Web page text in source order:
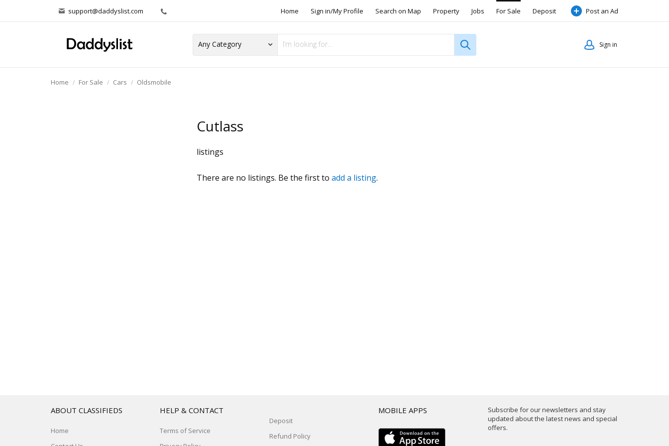
support@daddyslist.com Home Sign in/My Profile Search on Map Property Jobs For Sale Deposit Post an Ad
Sign in
Home For Sale Cars Oldsmobile
Cutlass
listings
There are no listings. Be the first to add a listing.
Subscribe for our newsletters and stay
updated about the latest news and special
offers.
ABOUT CLASSIFIEDS
Home
HELP & CONTACT
Terms of Service
Deposit
Refund Policy
MOBILE APPS